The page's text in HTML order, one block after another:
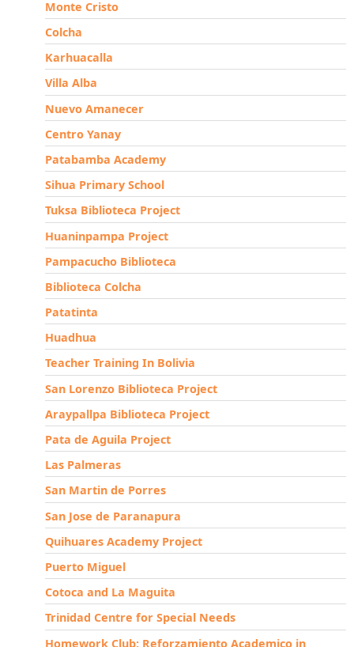
Monte Cristo
Colcha
Karhuacalla
Villa Alba
Nuevo Amanecer
Centro Yanay
Patabamba Academy
Sihua Primary School
Tuksa Biblioteca Project
Huaninpampa Project
Pampacucho Biblioteca
Biblioteca Colcha
Patatinta
Huadhua
Teacher Training In Bolivia
San Lorenzo Biblioteca Project
Araypallpa Biblioteca Project
Pata de Aguila Project
Las Palmeras
San Martin de Porres
San Jose de Paranapura
Quihuares Academy Project
Puerto Miguel
Cotoca and La Maguita
Trinidad Centre for Special Needs
Homework Club: Reforzamiento Academico in